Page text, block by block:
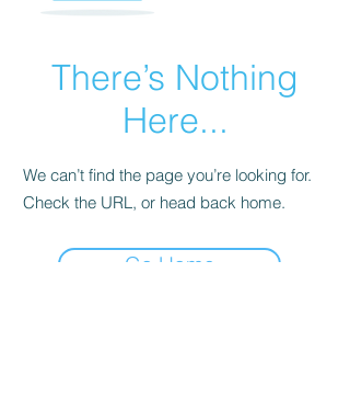
There’s Nothing
Here...
We can’t find the page you’re looking for.
Check the URL, or head back home.
Go Home